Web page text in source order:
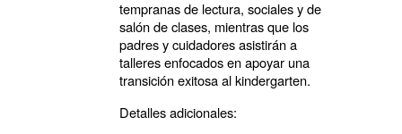
tempranas de lectura, sociales y de
salón de clases, mientras que los
padres y cuidadores asistirán a
talleres enfocados en apoyar una
transición exitosa al kindergarten.
Detalles adicionales: